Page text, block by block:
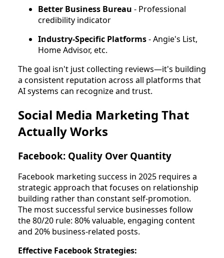
Better Business Bureau - Professional
credibility indicator
Industry-Specific Platforms- Angie's List,
Home Advisor, etc.
The goal isn't just collecting reviews—it's building
a consistent reputation across all platforms that
AI systems can recognize and trust.
Social Media Marketing That
Actually Works
Facebook: Quality Over Quantity
Facebook marketing success in 2025 requires a
strategic approach that focuses on relationship
building rather than constant self-promotion.
The most successful service businesses follow
the 80/20 rule: 80% valuable, engaging content
and 20% business-related posts.
Effective Facebook Strategies: